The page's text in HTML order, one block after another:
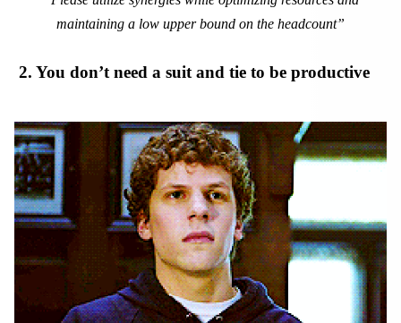
maintaining a low upper bound on the headcount”
2. You don’t need a suit and tie to be productive